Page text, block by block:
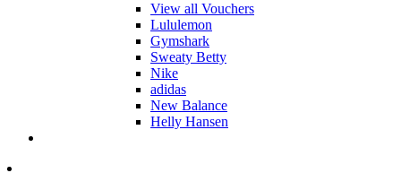
View all Vouchers
Lululemon
Gymshark
Sweaty Betty
Nike
adidas
New Balance
Helly Hansen